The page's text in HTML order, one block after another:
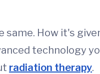
How it's
technology
radiation therapy.